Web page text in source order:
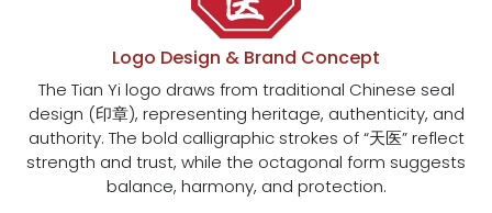
Logo Design & Brand Concept
The Tian Yi logo draws from traditional Chinese seal
design (印章), representing heritage, authenticity, and
authority. The bold calligraphic strokes of “天医” reflect
strength and trust, while the octagonal form suggests
balance, harmony, and protection.